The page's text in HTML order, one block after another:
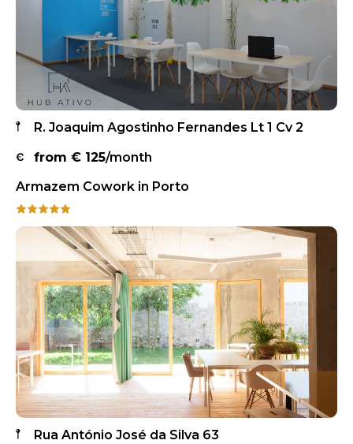
R. Joaquim Agostinho Fernandes Lt 1 Cv 2
from € 125/month
Armazem Cowork in Porto
Rua António José da Silva 63